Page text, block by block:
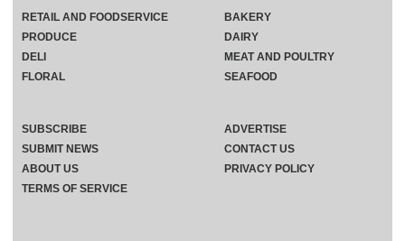
RETAIL AND FOODSERVICE
PRODUCE
DELI
FLORAL
BAKERY
DAIRY
MEAT AND POULTRY
SEAFOOD
SUBSCRIBE
ADVERTISE
SUBMIT NEWS
CONTACT US
ABOUT US
PRIVACY POLICY
TERMS OF SERVICE